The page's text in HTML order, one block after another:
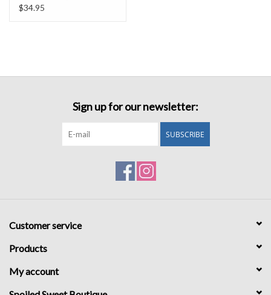
$34.95
Sign up for our newsletter:
SUBSCRIBE
Customer service
Products
My account